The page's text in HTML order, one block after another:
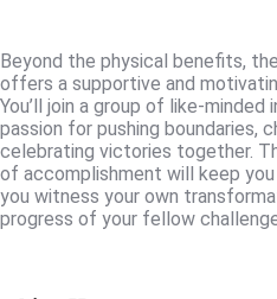
Beyond the physical benefits,
offers a supportive and
You’ll join a group of like-minded
passion for pushing boundaries,
celebrating victories together.
of accomplishment will keep
you witness your own
progress of your fellow